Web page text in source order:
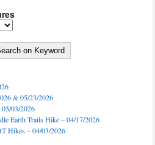
on Keyword
& 05/23/2026
03/2026
Earth Trails Hike – 04/17/2026
Hikes – 04/03/2026